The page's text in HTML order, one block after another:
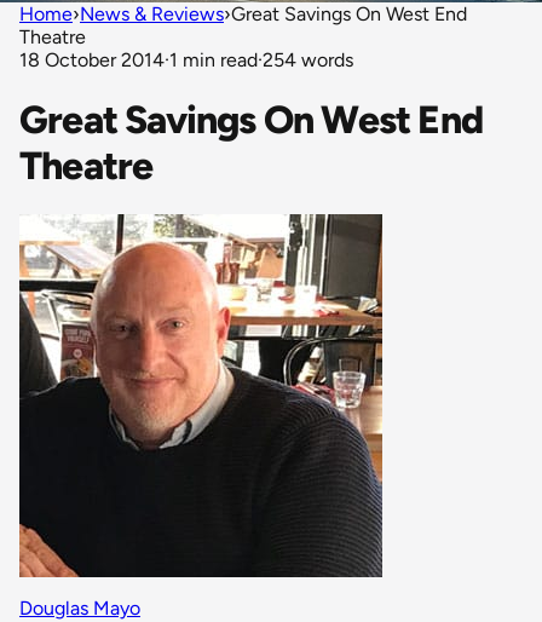
Home›News & Reviews›Great Savings On West End
Theatre
18 October 2014·1 min read·254 words
Great Savings On West End
Theatre
Douglas Mayo